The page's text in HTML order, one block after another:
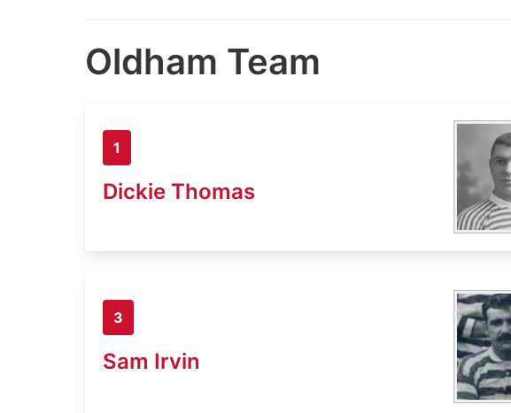
Oldham Team
1
Dickie Thomas
3
Sam Irvin